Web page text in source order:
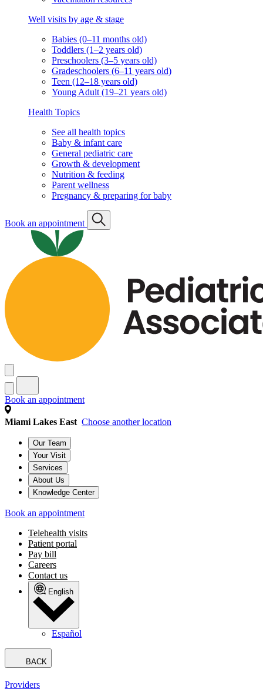
Well visits by age & stage
Babies (0–11 months old)
Toddlers (1–2 years old)
Preschoolers (3–5 years old)
Gradeschoolers (6–11 years old)
Teen (12–18 years old)
Young Adult (19–21 years old)
Health Topics
See all health topics
Baby & infant care
General pediatric care
Growth & development
Nutrition & feeding
Parent wellness
Pregnancy & preparing for baby
Book an appointment
Book an appointment
Miami Lakes East Choose another location
Our Team
Your Visit
Services
About Us
Knowledge Center
Book an appointment
Telehealth visits
Patient portal
Pay bill
Careers
Contact us
English
Español
BACK
Providers